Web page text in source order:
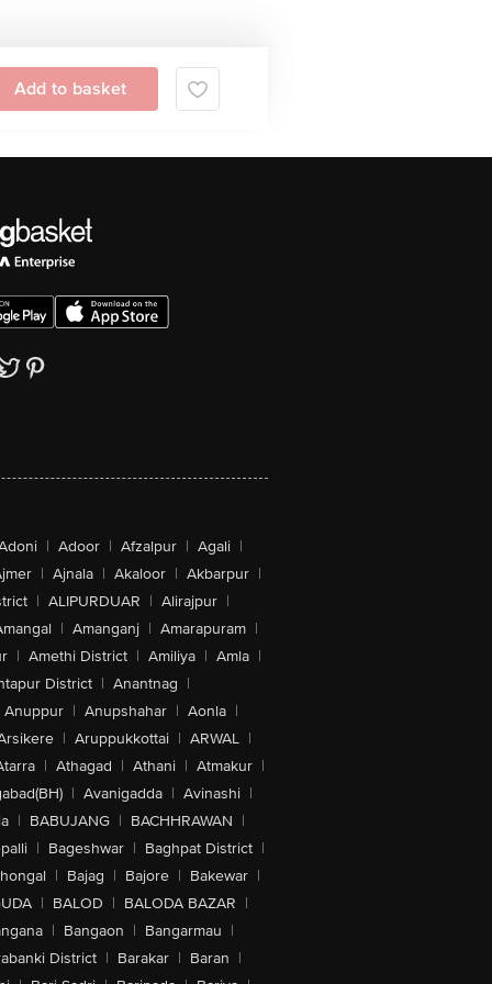
Add to basket
| Adoor | Afzalpur | Agali |
| Ajnala | Akaloor | Akbarpur |
| ALIPURDUAR | Alirajpur |
| Amanganj | Amarapuram |
| Amethi District | Amiliya | Amla |
District | Anantnag |
Anuppur | Anupshahar | Aonla |
| Aruppukkottai | ARWAL |
| Athagad | Athani | Atmakur |
| Avanigadda | Avinashi |
| BABUJANG | BACHHRAWAN |
| Bageshwar | Baghpat District |
| Bajag | Bajore | Bakewar |
| BALOD | BALODA BAZAR |
| Bangaon | Bangarmau |
District | Barakar | Baran |